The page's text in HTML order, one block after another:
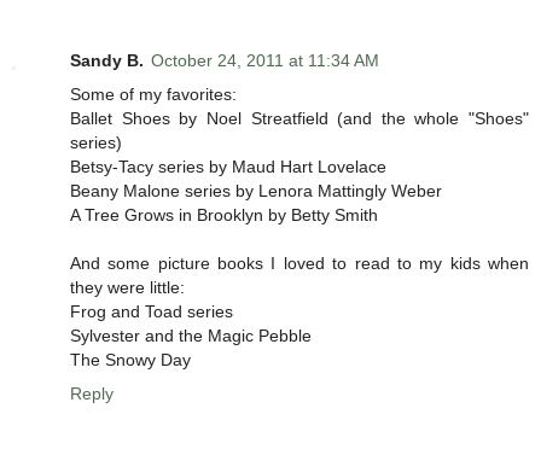
Sandy B. October 24, 2011 at 11:34 AM
Some of my favorites:
Ballet Shoes by Noel Streatfield (and the whole "Shoes"
series)
Betsy-Tacy series by Maud Hart Lovelace
Beany Malone series by Lenora Mattingly Weber
A Tree Grows in Brooklyn by Betty Smith
And some picture books I loved to read to my kids when
they were little:
Frog and Toad series
Sylvester and the Magic Pebble
The Snowy Day
Reply